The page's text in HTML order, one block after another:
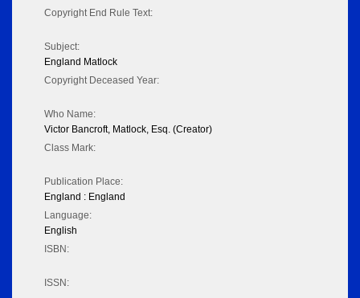
Copyright End Rule Text:
Subject:
England Matlock
Copyright Deceased Year:
Who Name:
Victor Bancroft, Matlock, Esq. (Creator)
Class Mark:
Publication Place:
England : England
Language:
English
ISBN:
ISSN: